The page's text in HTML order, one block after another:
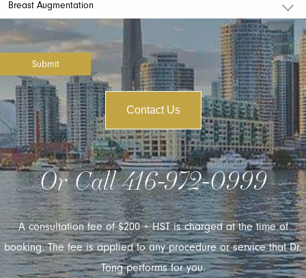
Submit
Contact Us
Or Call416-972-0999
A consultation fee of $200 + HST is charged at the time of
booking. The fee is applied to any procedure or service that Dr.
Tong performs for you.